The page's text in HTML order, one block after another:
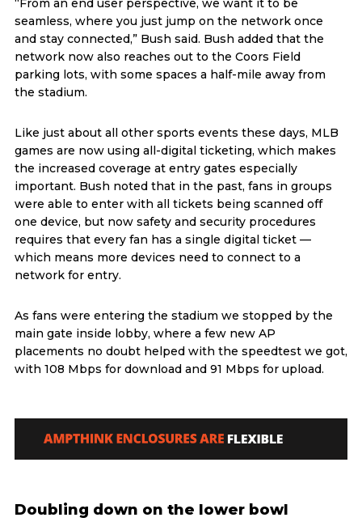
seamless, where you just jump on the network once
and stay connected,” Bush said. Bush added that the
network now also reaches out to the Coors Field
parking lots, with some spaces a half-mile away from
the stadium.
Like just about all other sports events these days, MLB
games are now using all-digital ticketing, which makes
the increased coverage at entry gates especially
important. Bush noted that in the past, fans in groups
were able to enter with all tickets being scanned off
one device, but now safety and security procedures
requires that every fan has a single digital ticket —
which means more devices need to connect to a
network for entry.
As fans were entering the stadium we stopped by the
main gate inside lobby, where a few new AP
placements no doubt helped with the speedtest we got,
with 108 Mbps for download and 91 Mbps for upload.
Doubling down on the lower bowl